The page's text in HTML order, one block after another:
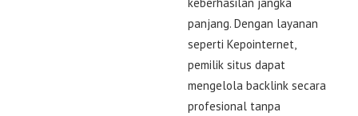
panjang. Dengan layanan
seperti Kepointernet,
pemilik situs dapat
mengelola backlink secara
profesional tanpa